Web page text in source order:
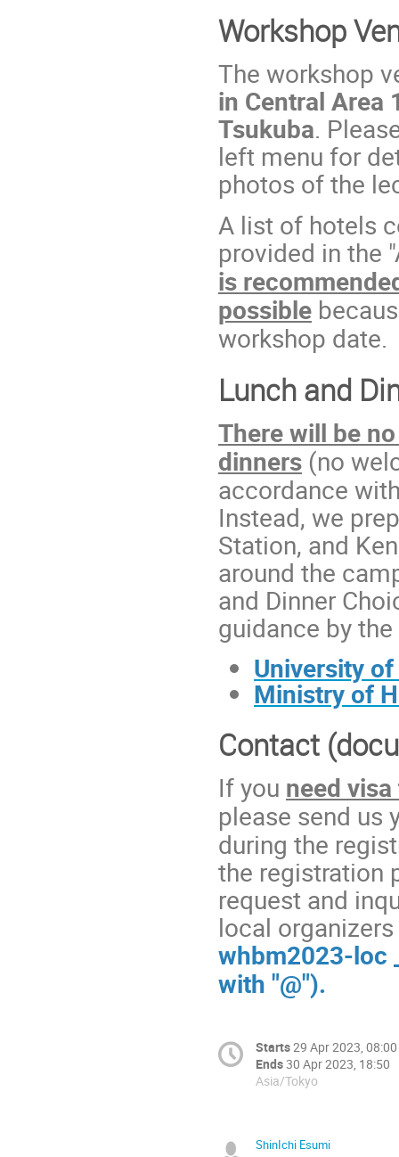
Workshop
The workshop
in Central Area
Tsukuba.
left menu for
photos of the
A list of hotels
provided in the
is
possible
workshop date.
Lunch and
There will be
dinners (no
accordance
Instead, we
Station, and
around the
and Dinner
guidance by
University
Ministry of
Contact
If you need
please send us
during the
the registration
request and
local
whbm2023-loc
with "@").
Starts29 Apr 2023, 08:00
Ends30 Apr 2023, 18:50
Asia/Tokyo
ShinIchi Esumi